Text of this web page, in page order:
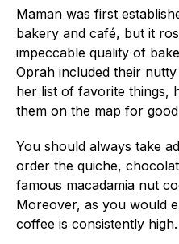
Maman was first
bakery and café, but it
impeccable quality of
Oprah included their
her list of favorite things,
them on the map for
You should always take
order the quiche,
famous macadamia nut
Moreover, as you would
coffee is consistently high.